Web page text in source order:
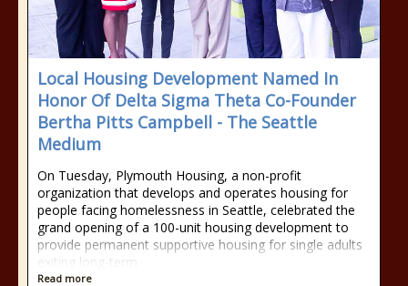
Local Housing Development Named In
Honor Of Delta Sigma Theta Co-Founder
Bertha Pitts Campbell - The Seattle
Medium
On Tuesday, Plymouth Housing, a non-profit
organization that develops and operates housing for
people facing homelessness in Seattle, celebrated the
grand opening of a 100-unit housing development to
provide permanent supportive housing for single adults
exiting long-term
Read more